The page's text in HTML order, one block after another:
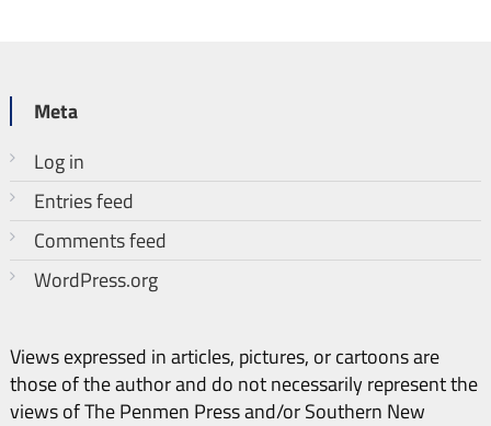
Meta
Log in
Entries feed
Comments feed
WordPress.org
Views expressed in articles, pictures, or cartoons are
those of the author and do not necessarily represent the
views of The Penmen Press and/or Southern New